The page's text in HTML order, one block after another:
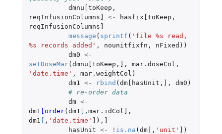
dmnu[toKeep ,
reqInfusionColumns]
<- hasfix[toKeep ,
reqInfusionColumns]
message ( sprintf ( 'file %s read,
%s records added' , nounitfixfn , nFixed ))
dm0 <-
setDoseMar(dmnu[toKeep , ] , mar.doseCol ,
'date.time' , mar.weightCol )
dm1
<- rbind (dm[hasUnit , ] , dm0 )
# re-order data
dm <-
dm1 [order(dm1 [ , mar.idCol] ,
dm1 [ , 'date.time' ] ), ]
hasUnit <- ! is.na (dm[ , 'unit' ] )